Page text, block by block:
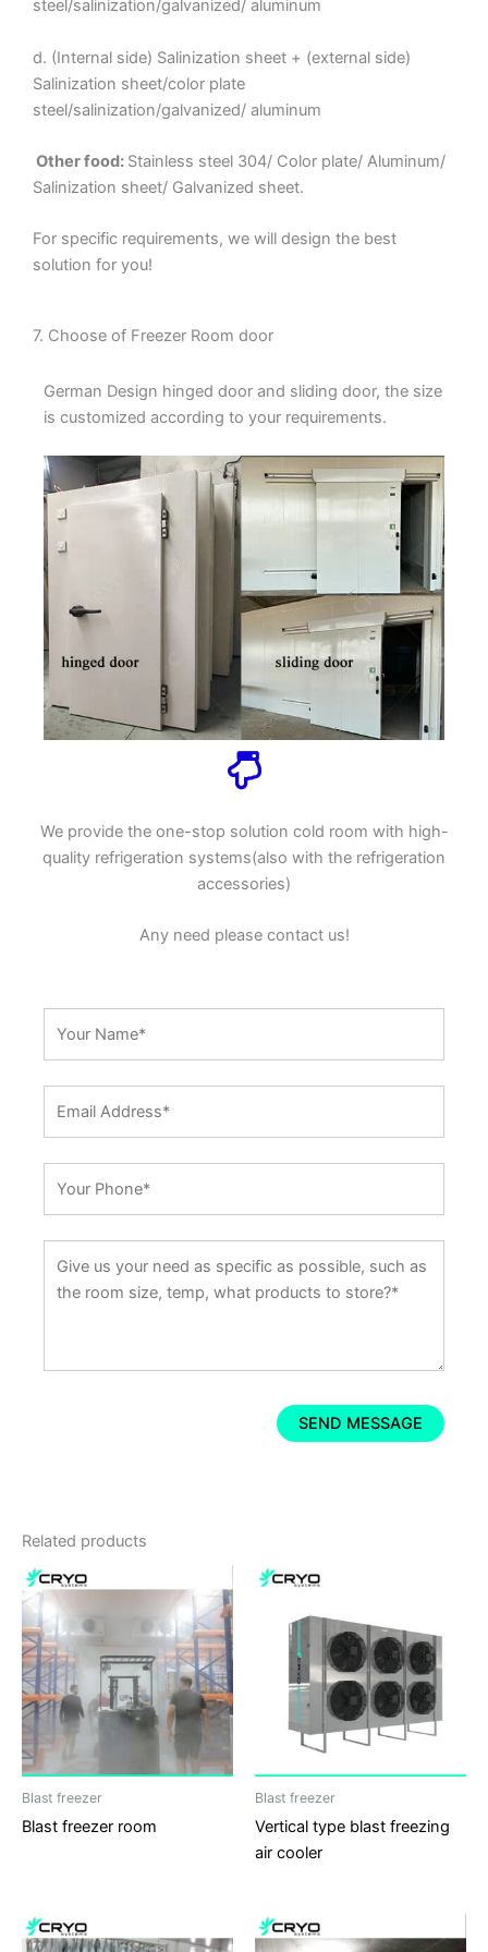
steel/salinization/galvanized/ aluminum
d. (Internal side) Salinization sheet + (external side)
Salinization sheet/color plate
steel/salinization/galvanized/ aluminum
Other food: Stainless steel 304/ Color plate/ Aluminum/
Salinization sheet/ Galvanized sheet.
For specific requirements, we will design the best
solution for you!
7. Choose of Freezer Room door
German Design hinged door and sliding door, the size
is customized according to your requirements.
We provide the one-stop solution cold room with high-
quality refrigeration systems(also with the refrigeration
accessories)
Any need please contact us!
Related products
Blast freezer
Blast freezer room
Blast freezer
Vertical type blast freezing
air cooler